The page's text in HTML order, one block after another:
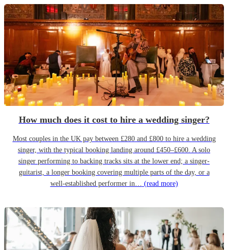
How much does it cost to hire a wedding singer?
Most couples in the UK pay between £280 and £800 to hire a wedding
singer, with the typical booking landing around £450–£600. A solo
singer performing to backing tracks sits at the lower end; a singer-
guitarist, a longer booking covering multiple parts of the day, or a
well-established performer in… (read more)